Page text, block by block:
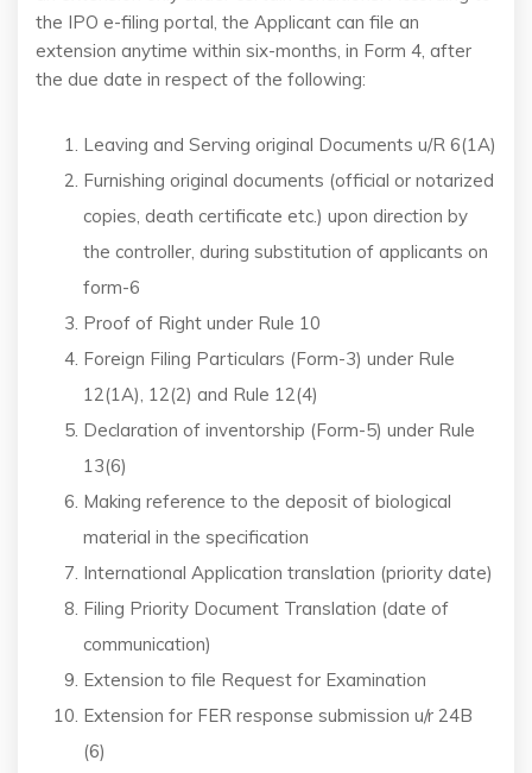
the IPO e-filing portal, the Applicant can file an
extension anytime within six-months, in Form 4, after
the due date in respect of the following:
Leaving and Serving original Documents u/R 6(1A)
Furnishing original documents (official or notarized
copies, death certificate etc.) upon direction by
the controller, during substitution of applicants on
form-6
Proof of Right under Rule 10
Foreign Filing Particulars (Form-3) under Rule
12(1A), 12(2) and Rule 12(4)
Declaration of inventorship (Form-5) under Rule
13(6)
Making reference to the deposit of biological
material in the specification
International Application translation (priority date)
Filing Priority Document Translation (date of
communication)
Extension to file Request for Examination
Extension for FER response submission u/r 24B
(6)